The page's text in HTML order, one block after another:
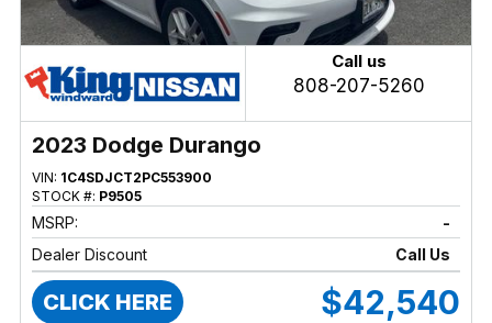
Call us
808-207-5260
2023 Dodge Durango
VIN: 1C4SDJCT2PC553900
STOCK #: P9505
MSRP:
-
Dealer Discount
Call Us
CLICK HERE $42,540